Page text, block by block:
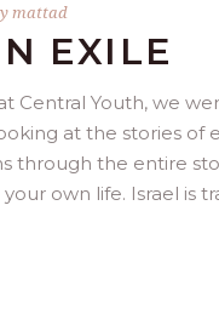
mattad
EXILE
Central Youth, we
at the stories of
through the entire
own life. Israel is